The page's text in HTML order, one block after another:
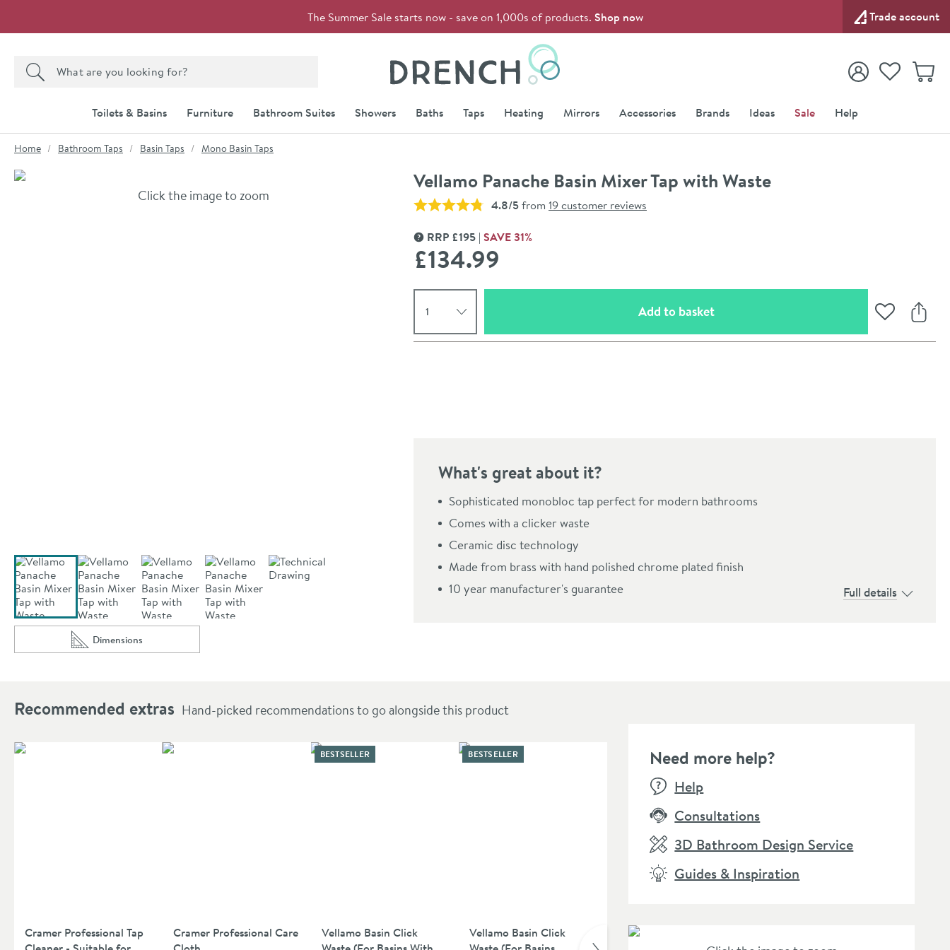
The Summer Sale starts now - save on 1,000s of products. Shop now Trade account
Search the site
Search
View your
Account
View your
Wishlist
Toilets & Basins Furniture Bathroom Suites Showers Baths Taps Heating Mirrors Accessories Brands Ideas Sale Help
You are here:
Home Bathroom Taps Basin Taps Mono Basin Taps
Vellamo Panache Basin Mixer Tap with Waste
4.8/5from 19 customer reviews
Skip over gallery to content
Click the image to zoom
Click the image to zoom
Scroll to
Dimensions
of Vellamo Panache Basin Mixer Tap with Waste
MORE INFORMATION
RRP £195 SAVE31%
£134.99
Add to basket(opens an overlay) Add to
What's great about it?
Sophisticated monobloc tap perfect for modern bathrooms
Comes with a clicker waste
Ceramic disc technology
Made from brass with hand polished chrome plated finish
10 year manufacturer's guarantee
Full details
Recommended extras Hand-picked recommendations to go alongside this product
Cramer Professional Tap
Cramer Professional Care
BESTSELLER
Vellamo Basin Click
BESTSELLER
Vellamo Basin Click
Cramer Professional
SALE
Need more help?
Help
Consultations
3D Bathroom Design Service
Guides & Inspiration